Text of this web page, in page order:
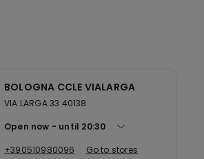
BOLOGNA CCLE VIALARGA
VIA LARGA 33 40138
Open now
until 20:30
+390510980096
Go to stores